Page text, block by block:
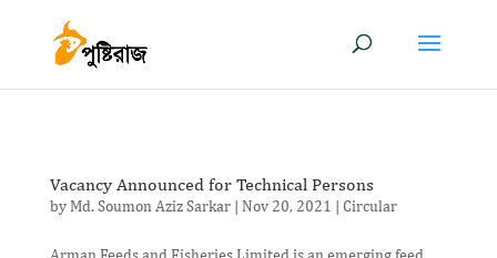
Vacancy Announced for Technical Persons
byMd. Soumon Aziz Sarkar| Nov 20, 2021 | Circular